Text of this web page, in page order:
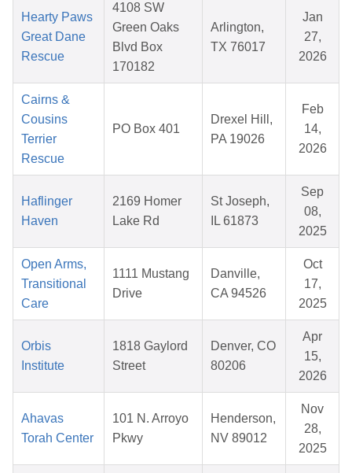
Hearty Paws
Great Dane
Rescue
4108 SW
Green Oaks
Blvd Box
170182
Arlington,
TX 76017
Jan
27,
2026
Cairns &
Cousins
Terrier
Rescue
PO Box 401
Drexel Hill,
PA 19026
Feb
14,
2026
Haflinger
Haven
2169 Homer
Lake Rd
St Joseph,
IL 61873
Sep
08,
2025
Open Arms,
Transitional
Care
1111 Mustang
Drive
Danville,
CA 94526
Oct
17,
2025
Orbis
Institute
1818 Gaylord
Street
Denver, CO
80206
Apr
15,
2026
Ahavas
Torah Center
101 N. Arroyo
Pkwy
Henderson,
NV 89012
Nov
28,
2025